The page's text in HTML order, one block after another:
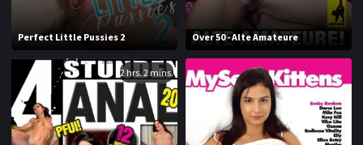
1994
1996 1997
1998 1999
2000
Perfect Little Pussies 2 Over 50 - Alte Amateure
2 hrs. 2 mins.